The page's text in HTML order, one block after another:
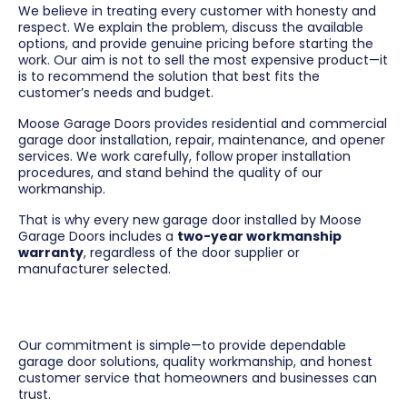
We believe in treating every customer with honesty and
respect. We explain the problem, discuss the available
options, and provide genuine pricing before starting the
work. Our aim is not to sell the most expensive product—it
is to recommend the solution that best fits the
customer’s needs and budget.
Moose Garage Doors provides residential and commercial
garage door installation, repair, maintenance, and opener
services. We work carefully, follow proper installation
procedures, and stand behind the quality of our
workmanship.
That is why every new garage door installed by Moose
Garage Doors includes a two-year workmanship
warranty, regardless of the door supplier or
manufacturer selected.
Our commitment is simple—to provide dependable
garage door solutions, quality workmanship, and honest
customer service that homeowners and businesses can
trust.